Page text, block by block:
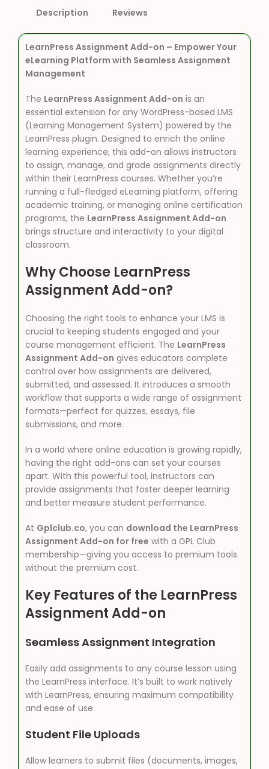
Description Reviews
LearnPress Assignment Add-on – Empower Your
eLearning Platform with Seamless Assignment
Management
The LearnPress Assignment Add-on is an
essential extension for any WordPress-based LMS
(Learning Management System) powered by the
LearnPress plugin. Designed to enrich the online
learning experience, this add-on allows instructors
to assign, manage, and grade assignments directly
within their LearnPress courses. Whether you’re
running a full-fledged eLearning platform, offering
academic training, or managing online certification
programs, the LearnPress Assignment Add-on
brings structure and interactivity to your digital
classroom.
Why Choose LearnPress
Assignment Add-on?
Choosing the right tools to enhance your LMS is
crucial to keeping students engaged and your
course management efficient. The LearnPress
Assignment Add-on gives educators complete
control over how assignments are delivered,
submitted, and assessed. It introduces a smooth
workflow that supports a wide range of assignment
formats—perfect for quizzes, essays, file
submissions, and more.
In a world where online education is growing rapidly,
having the right add-ons can set your courses
apart. With this powerful tool, instructors can
provide assignments that foster deeper learning
and better measure student performance.
At Gplclub.co, you can download the LearnPress
Assignment Add-on for free with a GPL Club
membership—giving you access to premium tools
without the premium cost.
Key Features of the LearnPress
Assignment Add-on
Seamless Assignment Integration
Easily add assignments to any course lesson using
the LearnPress interface. It’s built to work natively
with LearnPress, ensuring maximum compatibility
and ease of use.
Student File Uploads
Allow learners to submit files (documents, images,